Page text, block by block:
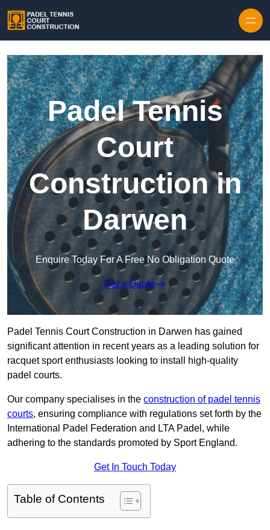
Padel Tennis
Court
Construction in
Darwen
Enquire Today For A Free No Obligation Quote
Get a Quote
Padel Tennis Court Construction in Darwen has gained
significant attention in recent years as a leading solution for
racquet sport enthusiasts looking to install high-quality
padel courts.
Our company specialises in the construction of padel tennis
courts, ensuring compliance with regulations set forth by the
International Padel Federation and LTA Padel, while
adhering to the standards promoted by Sport England.
Get In Touch Today
Table of Contents